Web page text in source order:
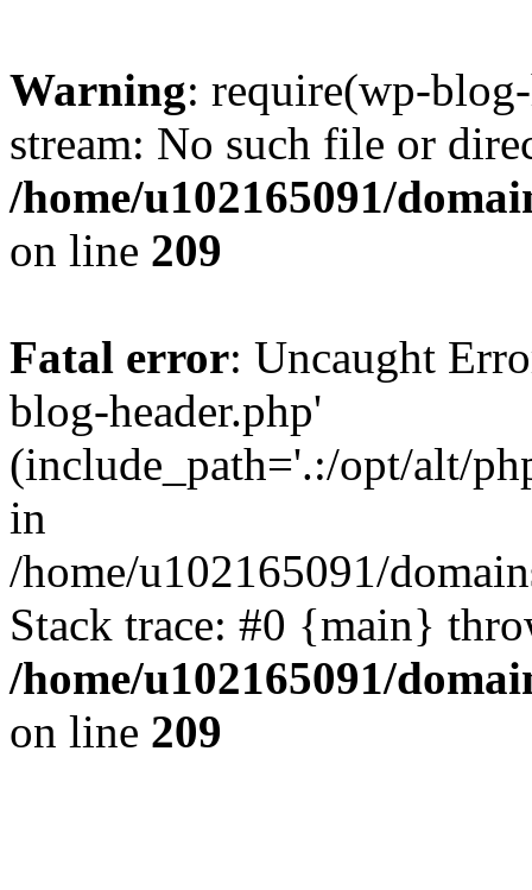
Warning: require(wp-
stream: No such file or
/home/u102165091/
on line 209
Fatal error: Uncaught
blog-header.php'
(include_path='.:/opt/alt/
in
/home/u102165091/
Stack trace: #0 {main}
/home/u102165091/
on line 209